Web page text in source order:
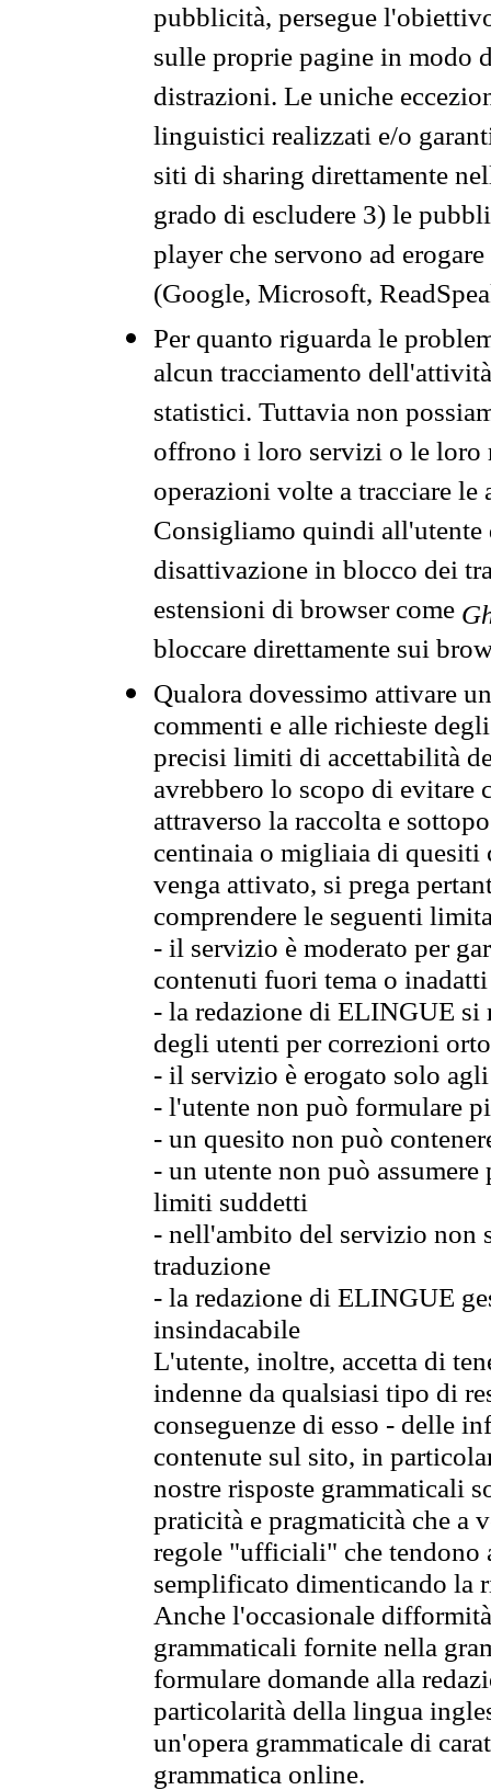
pubblicità, persegue
sulle proprie pagine in modo
distrazioni. Le uniche
linguistici realizzati e/o
siti di sharing direttamente
grado di escludere 3) le
player che servono ad
(Google, Microsoft,
Per quanto riguarda le
alcun tracciamento
statistici. Tuttavia non
offrono i loro servizi o le loro
operazioni volte a tracciare
Consigliamo quindi all'utente
disattivazione in blocco dei
estensioni di browser come
bloccare direttamente sui
Qualora dovessimo attivare
commenti e alle richieste
precisi limiti di accettabilità
avrebbero lo scopo di evitare
attraverso la raccolta e
centinaia o migliaia di quesiti
venga attivato, si prega
comprendere le seguenti
- il servizio è moderato per
contenuti fuori tema o
- la redazione di ELINGUE
degli utenti per correzioni
- il servizio è erogato solo
- l'utente non può formulare
- un quesito non può
- un utente non può
limiti suddetti
- nell'ambito del servizio non
traduzione
- la redazione di ELINGUE
insindacabile
L'utente, inoltre, accetta di
indenne da qualsiasi tipo di
conseguenze di esso - delle
contenute sul sito, in
nostre risposte grammaticali
praticità e pragmaticità che
regole "ufficiali" che tendono
semplificato dimenticando la
Anche l'occasionale
grammaticali fornite nella
formulare domande alla
particolarità della lingua
un'opera grammaticale di
grammatica online.